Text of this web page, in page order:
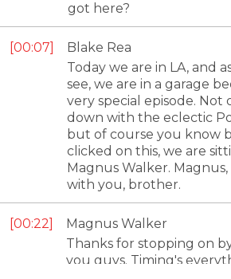
got here?
00:07
Blake Rea
Today we are in LA, and
see, we are in a garage
very special episode. Not
down with the eclectic
but of course you know
clicked on this, we are
Magnus Walker.
with you, brother.
00:22
Magnus Walker
Thanks for stopping on
you guys. Timing's